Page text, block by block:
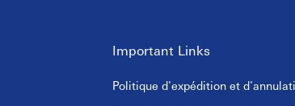
Important Links
Politique d'expédition et